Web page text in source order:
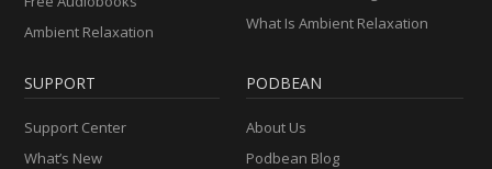
Ambient Relaxation
What Is Ambient Relaxation
SUPPORT
Support Center
What’s New
PODBEAN
About Us
Podbean Blog